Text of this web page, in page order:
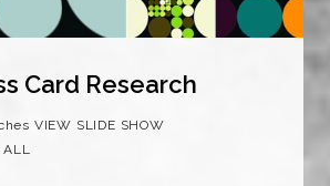
Card Research
VIEW SLIDE SHOW